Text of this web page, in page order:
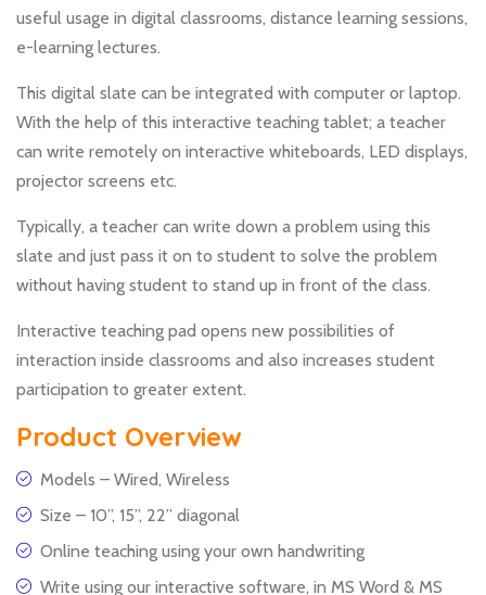
useful usage in digital classrooms, distance learning sessions,
e-learning lectures.
This digital slate can be integrated with computer or laptop.
With the help of this interactive teaching tablet; a teacher
can write remotely on interactive whiteboards, LED displays,
projector screens etc.
Typically, a teacher can write down a problem using this
slate and just pass it on to student to solve the problem
without having student to stand up in front of the class.
Interactive teaching pad opens new possibilities of
interaction inside classrooms and also increases student
participation to greater extent.
Product Overview
Models – Wired, Wireless
Size – 10”, 15”, 22” diagonal
Online teaching using your own handwriting
Write using our interactive software, in MS Word & MS